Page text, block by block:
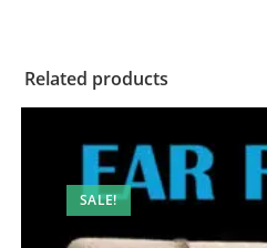
Related products
SALE!